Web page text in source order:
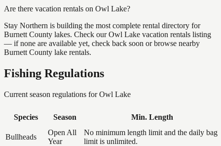
Are there vacation rentals on Owl Lake?
Stay Northern is building the most complete rental directory for
Burnett County lakes. Check our Owl Lake vacation rentals listing
— if none are available yet, check back soon or browse nearby
Burnett County lake rentals.
Fishing Regulations
Current season regulations forOwl Lake
Species Season Min. Length
Bullheads
Open All
Year
No minimum length limit and the daily bag
limit is unlimited.